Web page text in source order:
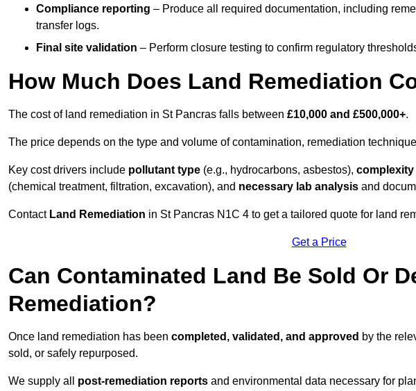
Compliance reporting – Produce all required documentation, including
transfer logs.
Final site validation – Perform closure testing to confirm regulatory
How Much Does Land Remediation
The cost of land remediation in St Pancras falls between £10,000 and £500,000+.
The price depends on the type and volume of contamination, remediation
Key cost drivers include pollutant type (e.g., hydrocarbons, asbestos), complexity
(chemical treatment, filtration, excavation), and necessary lab analysis and
Contact Land Remediation in St Pancras N1C 4 to get a tailored quote for land
Get a Price
Can Contaminated Land Be Sold Or
Remediation?
Once land remediation has been completed, validated, and approved by the
sold, or safely repurposed.
We supply all post-remediation reports and environmental data necessary for